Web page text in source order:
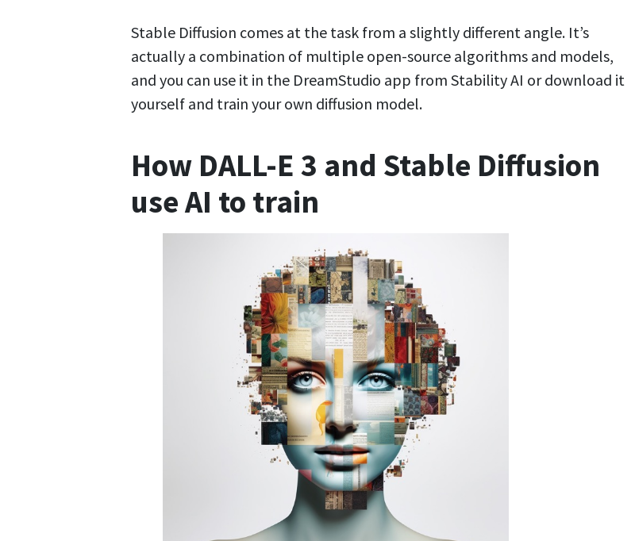
Stable Diffusion comes at the task from a slightly different angle. It’s
actually a combination of multiple open-source algorithms and models,
and you can use it in the DreamStudio app from Stability AI or download it
yourself and train your own diffusion model.
How DALL-E 3 and Stable Diffusion
use AI to train